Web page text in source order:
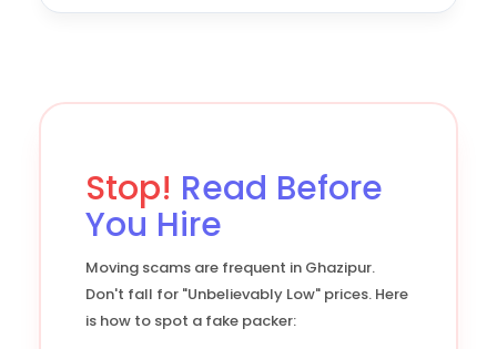
Stop! Read Before
You Hire
Moving scams are frequent in Ghazipur.
Don't fall for "Unbelievably Low" prices. Here
is how to spot a fake packer: